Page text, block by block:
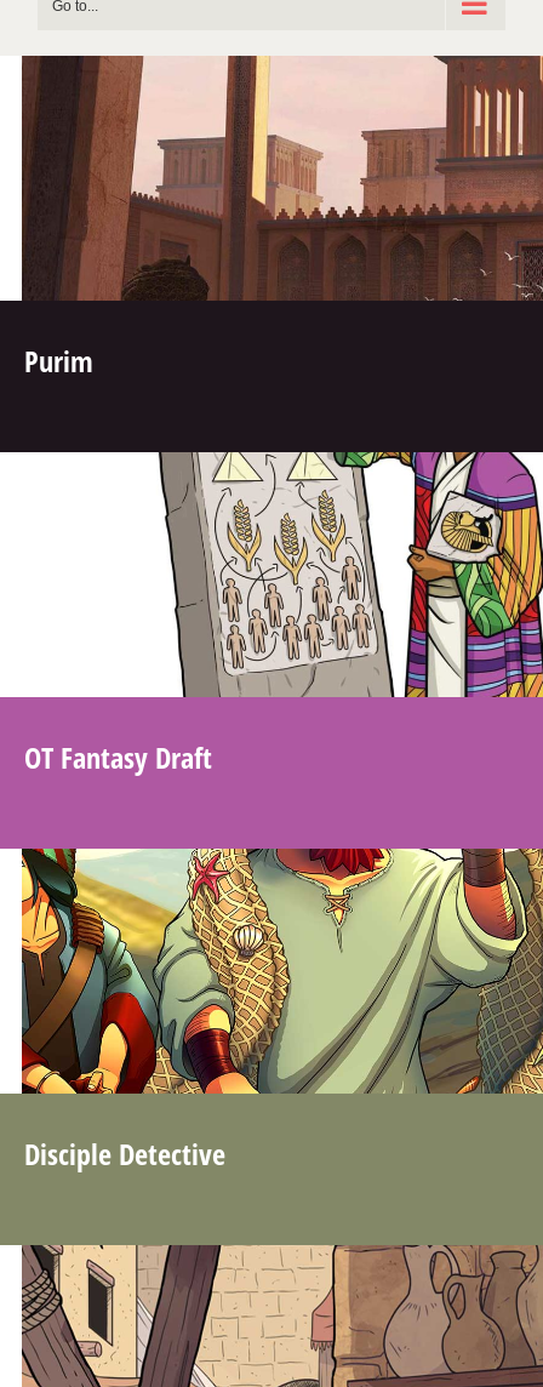
Go to...
Purim
OT Fantasy Draft
Disciple Detective